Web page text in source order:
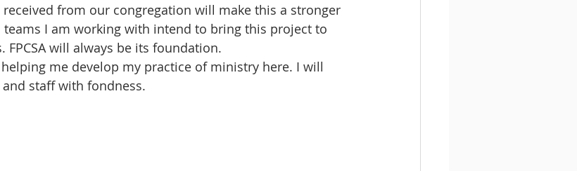
from our congregation will make this a stronger
teams I am working with intend to bring this project to
will always be its foundation.
me develop my practice of ministry here. I will
staff with fondness.